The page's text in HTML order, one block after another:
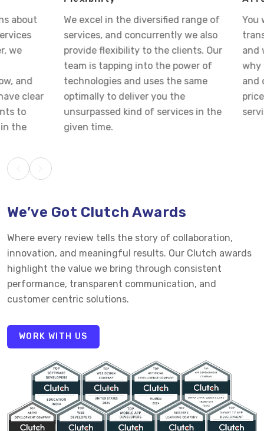
We excel in the diversified range of
services, and concurrently we also
provide flexibility to the clients. Our
team is tapping into the power of
technologies and uses the same
optimally to deliver you the
unsurpassed kind of services in the
given time.
You want your
transform into
and we visualize
why we
and deliver you
price so that
services at cost-
We’ve Got Clutch Awards
Where every review tells the story of collaboration,
innovation, and meaningful results. Our Clutch awards
highlight the value we bring through consistent
performance, transparent communication, and
customer centric solutions.
WORK WITH US